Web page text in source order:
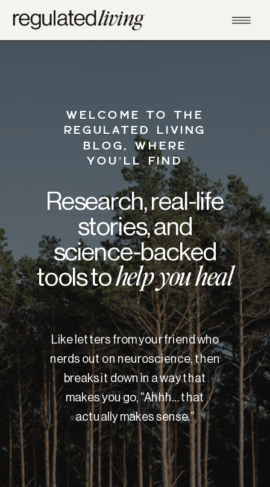
WELCOME TO THE
REGULATED LIVING
BLOG, WHERE
YOU’LL FIND
Research, real-life
stories, and
science-backed
tools tohelp you heal
Like letters from your friend who
nerds out on neuroscience, then
breaks it down in a way that
makes you go, “Ahhh… that
actually makes sense.”